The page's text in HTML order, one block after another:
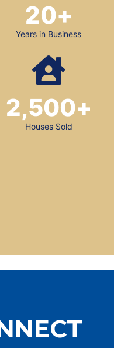
Years in Business
20+
Houses Sold
2,500+